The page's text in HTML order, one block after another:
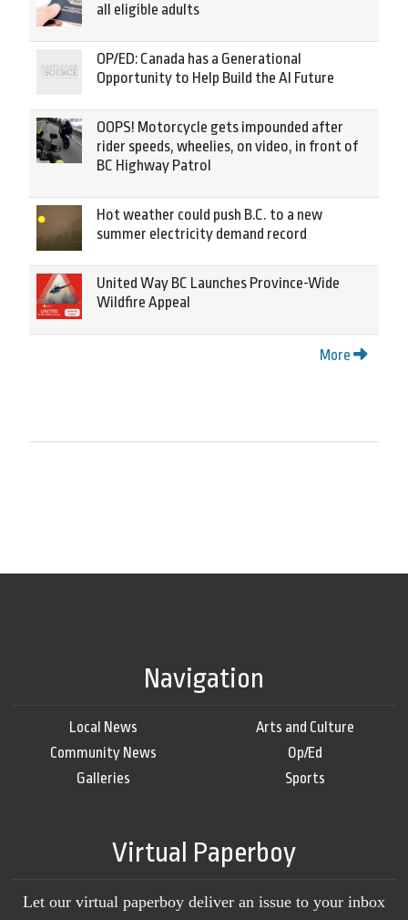
all eligible adults
OP/ED: Canada has a Generational
Opportunity to Help Build the AI Future
OOPS! Motorcycle gets impounded after
rider speeds, wheelies, on video, in front of
BC Highway Patrol
Hot weather could push B.C. to a new
summer electricity demand record
United Way BC Launches Province-Wide
Wildfire Appeal
More
Navigation
Local News
Community News
Galleries
Arts and Culture
Op/Ed
Sports
Virtual Paperboy
Let our virtual paperboy deliver an issue to your inbox